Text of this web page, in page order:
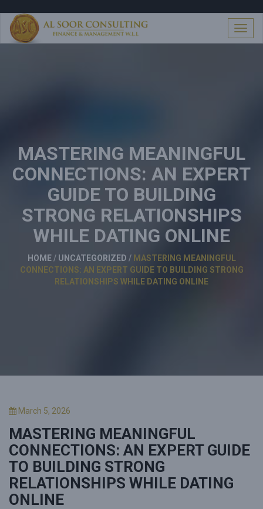
T
o
a
t
MASTERING MEANINGFUL
CONNECTIONS: AN EXPERT
GUIDE TO BUILDING
STRONG RELATIONSHIPS
WHILE DATING ONLINE
HOME / UNCATEGORIZED / MASTERING MEANINGFUL
CONNECTIONS: AN EXPERT GUIDE TO BUILDING STRONG
RELATIONSHIPS WHILE DATING ONLINE
P
s
t
e
o
n
March 5, 2026
MASTERING MEANINGFUL
CONNECTIONS: AN EXPERT GUIDE
TO BUILDING STRONG
RELATIONSHIPS WHILE DATING
ONLINE